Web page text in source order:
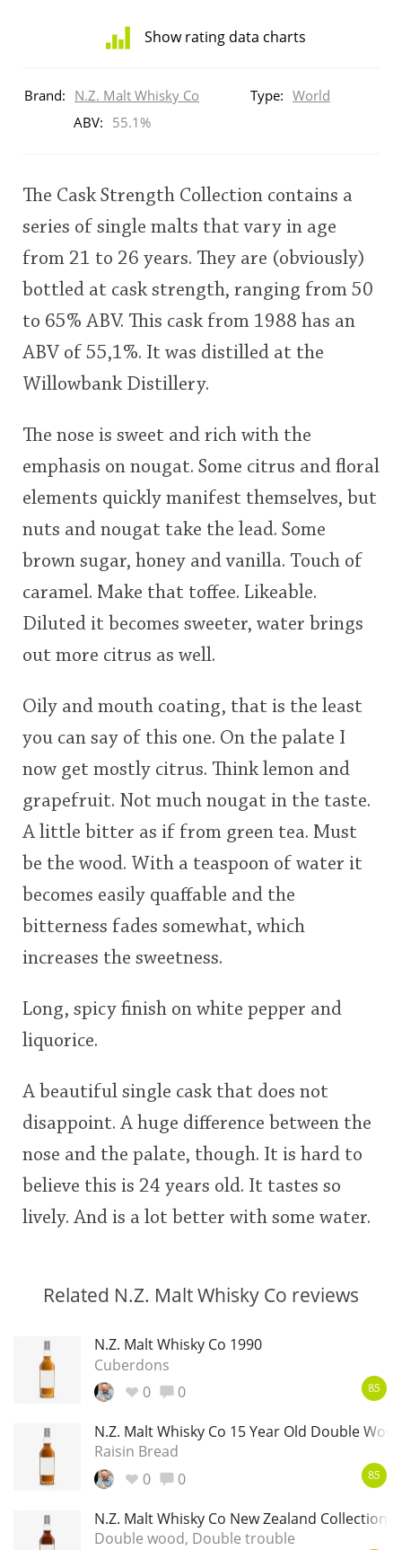
Show rating data charts
of
ratings
rating
Brand: N.Z. Malt Whisky Co Type: World
ABV: 55.1%
The Cask Strength Collection contains a
series of single malts that vary in age
from 21 to 26 years. They are (obviously)
bottled at cask strength, ranging from 50
to 65% ABV. This cask from 1988 has an
ABV of 55,1%. It was distilled at the
Willowbank Distillery.
The nose is sweet and rich with the
emphasis on nougat. Some citrus and floral
elements quickly manifest themselves, but
nuts and nougat take the lead. Some
brown sugar, honey and vanilla. Touch of
caramel. Make that toffee. Likeable.
Diluted it becomes sweeter, water brings
out more citrus as well.
Oily and mouth coating, that is the least
you can say of this one. On the palate I
now get mostly citrus. Think lemon and
grapefruit. Not much nougat in the taste.
A little bitter as if from green tea. Must
be the wood. With a teaspoon of water it
becomes easily quaffable and the
bitterness fades somewhat, which
increases the sweetness.
Long, spicy finish on white pepper and
liquorice.
A beautiful single cask that does not
disappoint. A huge difference between the
nose and the palate, though. It is hard to
believe this is 24 years old. It tastes so
lively. And is a lot better with some water.
Related N.Z. Malt Whisky Co reviews
N.Z. Malt Whisky Co 1990
Cuberdons
0
0 85
N.Z. Malt Whisky Co 15 Year Old Double
Raisin Bread
0
0 85
N.Z. Malt Whisky Co New Zealand Collection
Double wood, Double trouble
So, what are you drinking now?
Announcement about the future of
Happy Birthday!!
Whisky and baseball